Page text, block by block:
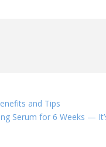
and Tips
Serum for 6 Weeks —